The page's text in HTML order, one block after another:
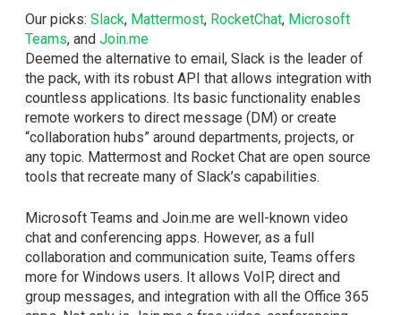
Our picks: Slack, Mattermost, RocketChat, Microsoft
Teams, and Join.me
Deemed the alternative to email, Slack is the leader of
the pack, with its robust API that allows integration with
countless applications. Its basic functionality enables
remote workers to direct message (DM) or create
“collaboration hubs” around departments, projects, or
any topic. Mattermost and Rocket Chat are open source
tools that recreate many of Slack’s capabilities.
Microsoft Teams and Join.me are well-known video
chat and conferencing apps. However, as a full
collaboration and communication suite, Teams offers
more for Windows users. It allows VoIP, direct and
group messages, and integration with all the Office 365